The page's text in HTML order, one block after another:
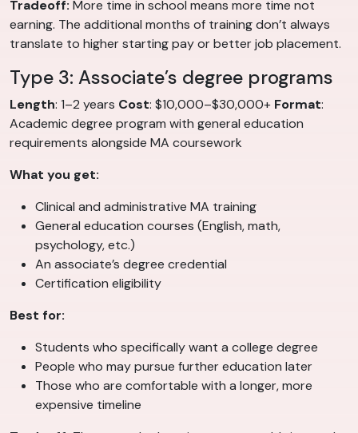
Tradeoff: More time in school means more time not
earning. The additional months of training don’t always
translate to higher starting pay or better job placement.
Type 3: Associate’s degree programs
Length: 1–2 years Cost: $10,000–$30,000+ Format:
Academic degree program with general education
requirements alongside MA coursework
What you get:
Clinical and administrative MA training
General education courses (English, math,
psychology, etc.)
An associate’s degree credential
Certification eligibility
Best for:
Students who specifically want a college degree
People who may pursue further education later
Those who are comfortable with a longer, more
expensive timeline